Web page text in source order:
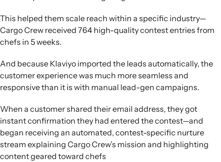
This helped them scale reach within a specific industry—
Cargo Crew received 764 high-quality contest entries from
chefs in 5 weeks.
And because Klaviyo imported the leads automatically, the
customer experience was much more seamless and
responsive than it is with manual lead-gen campaigns.
When a customer shared their email address, they got
instant confirmation they had entered the contest—and
began receiving an automated, contest-specific nurture
stream explaining Cargo Crew’s mission and highlighting
content geared toward chefs